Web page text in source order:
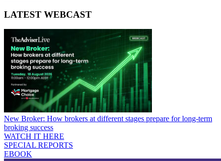
LATEST WEBCAST
New Broker: How brokers at different stages prepare for long-term
broking success
WATCH IT HERE
SPECIAL REPORTS
EBOOK